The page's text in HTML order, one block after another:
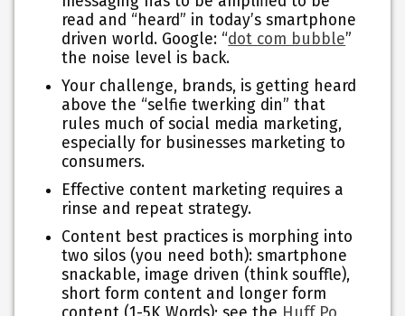
read and “heard” in today’s smartphone
driven world. Google: “dot com bubble”
the noise level is back.
Your challenge, brands, is getting heard
above the “selfie twerking din” that
rules much of social media marketing,
especially for businesses marketing to
consumers.
Effective content marketing requires a
rinse and repeat strategy.
Content best practices is morphing into
two silos (you need both): smartphone
snackable, image driven (think souffle),
short form content and longer form